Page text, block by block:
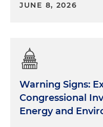
JUNE 8, 2026
Warning Signs:
Congressional
Energy and